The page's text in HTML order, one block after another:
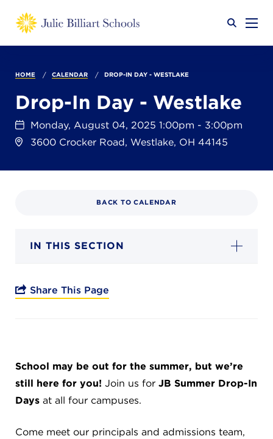
SEARCH
Why JB?
Academics
Admissions
JB GALA
FAMILY PORTAL
HOME CALENDAR DROP-IN DAY - WESTLAKE
Drop-In Day - Westlake
Monday, August 04, 2025 1:00pm - 3:00pm
3600 Crocker Road, Westlake, OH 44145
BACK TO CALENDAR
IN THIS SECTION
Share This Page
School may be out for the summer, but we’re
still here for you! Join us for JB Summer Drop-In
Days at all four campuses.
Come meet our principals and admissions team,